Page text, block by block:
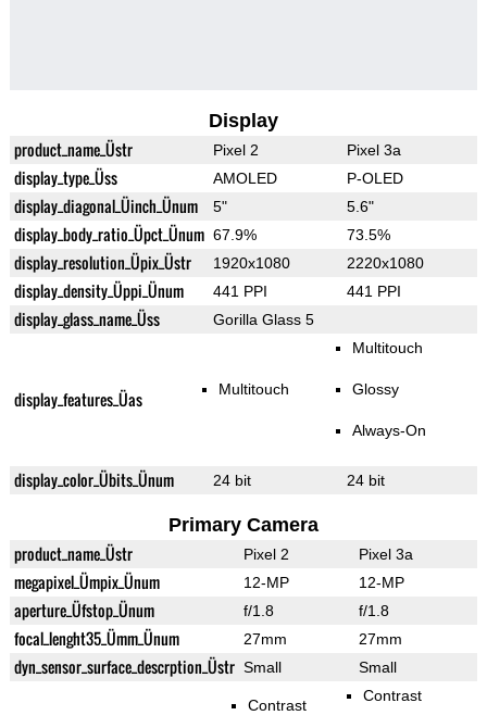
Display
product_name_Üstr Pixel 2 Pixel 3a
display_type_Üss AMOLED P-OLED
display_diagonal_Üinch_Ünum 5" 5.6"
display_body_ratio_Üpct_Ünum 67.9% 73.5%
display_resolution_Üpix_Üstr 1920x1080 2220x1080
display_density_Üppi_Ünum 441 PPI 441 PPI
display_glass_name_Üss Gorilla Glass 5
display_features_Üas Multitouch
Multitouch
Glossy
Always-On
display_color_Übits_Ünum 24 bit 24 bit
Primary Camera
product_name_Üstr Pixel 2 Pixel 3a
megapixel_Ümpix_Ünum 12-MP 12-MP
aperture_Üfstop_Ünum f/1.8 f/1.8
focal_lenght35_Ümm_Ünum 27mm 27mm
dyn_sensor_surface_descrption_Üstr Small Small
Contrast
Contrast